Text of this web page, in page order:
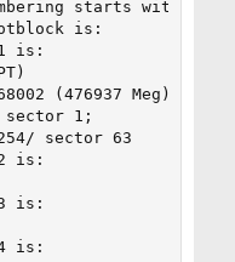
starts with
is:
is:
(476937 Meg), flag
is:
is:
is: